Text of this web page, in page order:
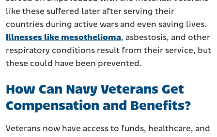
like these suffered later after serving their
countries during active wars and even saving lives.
Illnesses like mesothelioma, asbestosis, and other
respiratory conditions result from their service, but
these could have been prevented.
How Can Navy Veterans Get
Compensation and Benefits?
Veterans now have access to funds, healthcare, and